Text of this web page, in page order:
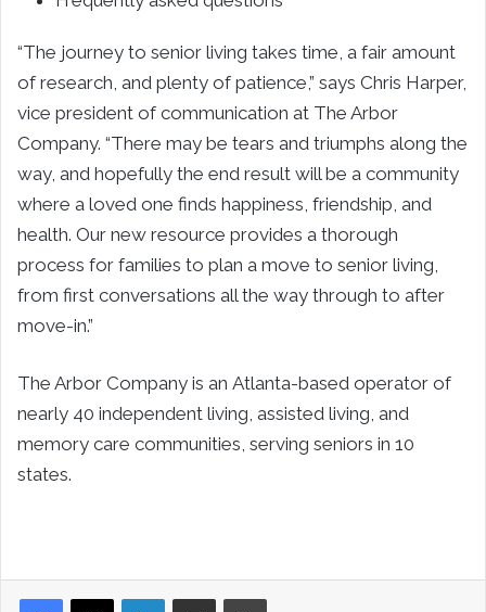
“The journey to senior living takes time, a fair amount
of research, and plenty of patience,” says Chris Harper,
vice president of communication at The Arbor
Company. “There may be tears and triumphs along the
way, and hopefully the end result will be a community
where a loved one finds happiness, friendship, and
health. Our new resource provides a thorough
process for families to plan a move to senior living,
from first conversations all the way through to after
move-in.”
The Arbor Company is an Atlanta-based operator of
nearly 40 independent living, assisted living, and
memory care communities, serving seniors in 10
states.
LinkedInShare via Email Print